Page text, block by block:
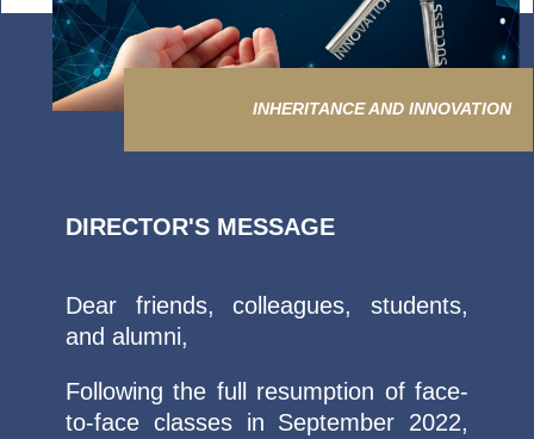
INHERITANCE AND INNOVATION
DIRECTOR'S MESSAGE
Dear friends, colleagues, students,
and alumni,
Following the full resumption of face-
to-face classes in September 2022,